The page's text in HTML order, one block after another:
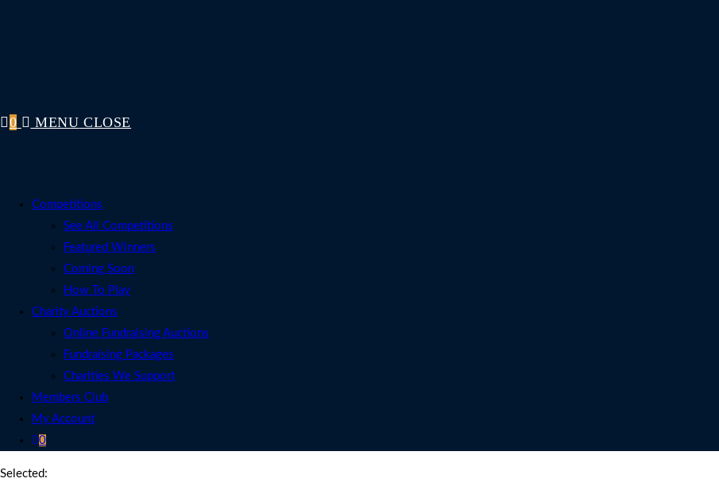
0 MENU CLOSE
Competitions
See All Competitions
Featured Winners
Coming Soon
How To Play
Charity Auctions
Online Fundraising Auctions
Fundraising Packages
Charities We Support
Members Club
My Account
0
Selected: